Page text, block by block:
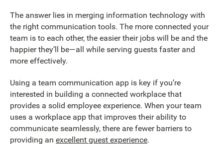
The answer lies in merging information technology with
the right communication tools. The more connected your
team is to each other, the easier their jobs will be and the
happier they’ll be—all while serving guests faster and
more effectively.
Using a team communication app is key if you’re
interested in building a connected workplace that
provides a solid employee experience. When your team
uses a workplace app that improves their ability to
communicate seamlessly, there are fewer barriers to
providing an excellent guest experience.